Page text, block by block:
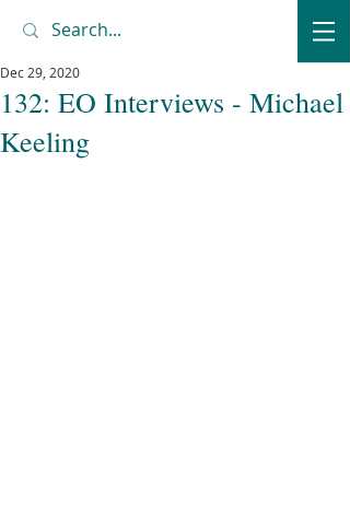
132: EO Interviews - Michael
Keeling
Dec 29, 2020